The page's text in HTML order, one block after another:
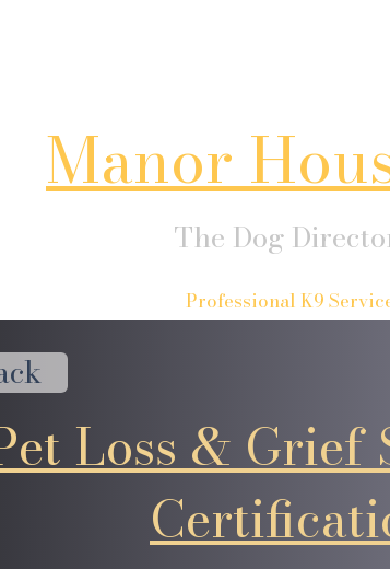
Manor
The Dog
Professional K9
Loss & Grief